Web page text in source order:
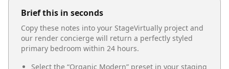
Brief this in seconds
Copy these notes into your StageVirtually project and
our render concierge will return a perfectly styled
primary bedroom within 24 hours.
Select the “Organic Modern” preset in your staging